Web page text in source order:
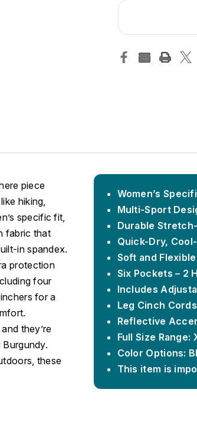
piece
hiking,
specific fit,
fabric that
in spandex.
protection
four
for a
they’re
these
Women’s
Multi-Sport
Durable
Quick-Dry,
Soft and
Six Pockets – 2
Includes
Leg Cinch
Reflective
Full Size Range:
Color Options:
This item is